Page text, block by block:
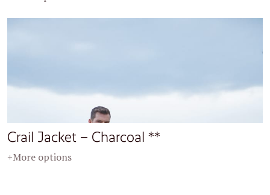
Crail Jacket – Charcoal **
+More options